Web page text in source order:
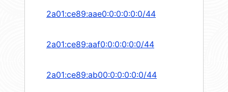
2a01:ce89:aae0:0:0:0:0:0/44
2a01:ce89:aaf0:0:0:0:0:0/44
2a01:ce89:ab00:0:0:0:0:0/44